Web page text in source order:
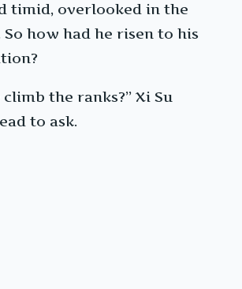
timid, overlooked in the
So how had he risen to his
the ranks?” Xi Su
to ask.